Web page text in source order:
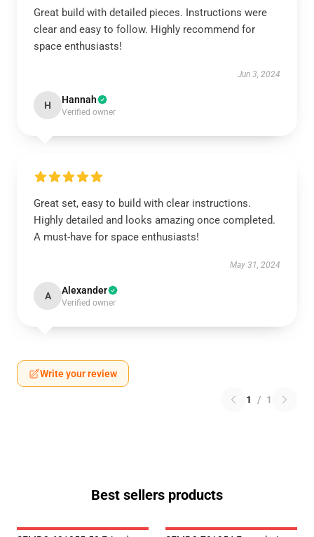
Great build with detailed pieces. Instructions were
clear and easy to follow. Highly recommend for
space enthusiasts!
Jun 3, 2024
H Hannah
Verified owner
Great set, easy to build with clear instructions.
Highly detailed and looks amazing once completed.
A must-have for space enthusiasts!
May 31, 2024
A Alexander
Verified owner
Write your review
1 / 1
Best sellers products